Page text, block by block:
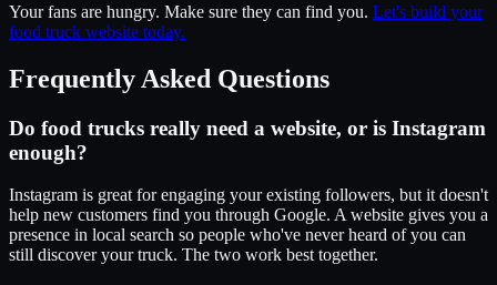
Your fans are hungry. Make sure they can find you. Let's build your
food truck website today.
Frequently Asked Questions
Do food trucks really need a website, or is Instagram
enough?
Instagram is great for engaging your existing followers, but it doesn't
help new customers find you through Google. A website gives you a
presence in local search so people who've never heard of you can
still discover your truck. The two work best together.